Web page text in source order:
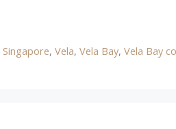
Singapore,Vela,Vela Bay,Vela Bay